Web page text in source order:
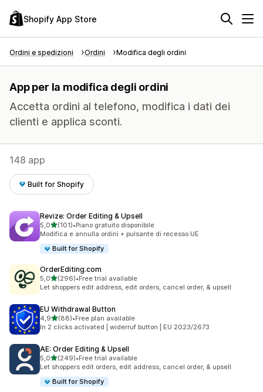
Shopify App Store
Ordini e spedizioni Ordini Modifica degli ordini
App per la modifica degli ordini
Accetta ordini al telefono, modifica i dati dei
clienti e applica sconti.
148 app
Built for Shopify
Revize: Order Editing & Upsell
5,0stelle su 5
(101)
101 recensioni totali
•Piano gratuito disponibile
Modifica e annulla ordini + pulsante di recesso UE
Built for Shopify
OrderEditing.com
5,0stelle su 5
(296)
296 recensioni totali
•Free trial available
Let shoppers edit address, edit orders, cancel order, & upsell
EU Withdrawal Button
4,9stelle su 5
(88)
88 recensioni totali
•Free plan available
In 2 clicks activated | widerruf button | EU 2023/2673
AE: Order Editing & Upsell
5,0stelle su 5
(249)
249 recensioni totali
•Free trial available
Let shoppers edit orders, edit address, cancel order, & upsell
Built for Shopify